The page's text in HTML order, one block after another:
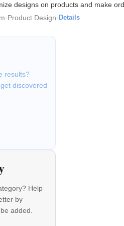
designs on products and make
·Product Design· Details
results?
discovered
Help
by
added.